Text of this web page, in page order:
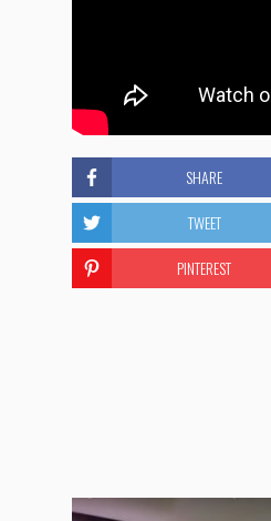
SHARE
TWEET
PINTEREST